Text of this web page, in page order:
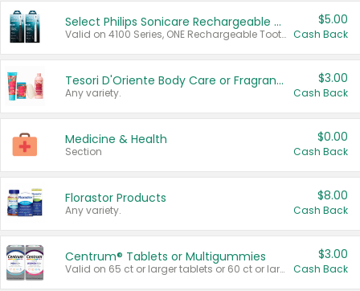
Select Philips Sonicare Rechargeable Toothbrushes
Valid on 4100 Series, ONE Rechargeable Toothbrush, 2100 Series or Sonicare for Kids Pets.
$5.00
Cash Back
Tesori D'Oriente Body Care or Fragrance
Any variety.
$3.00
Cash Back
Medicine & Health
Section
$0.00
Cash Back
Florastor Products
Any variety.
$8.00
Cash Back
Centrum® Tablets or Multigummies
Valid on 65 ct or larger tablets or 60 ct or larger Multigummies.
$3.00
Cash Back